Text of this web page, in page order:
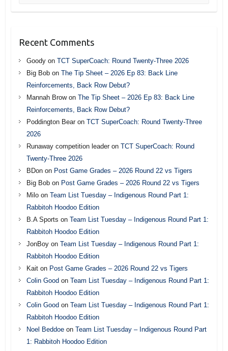
Recent Comments
Goodyon TCT SuperCoach: Round Twenty-Three 2026
Big Bobon The Tip Sheet – 2026 Ep 83: Back Line
Reinforcements, Back Row Debut?
Mannah Browon The Tip Sheet – 2026 Ep 83: Back Line
Reinforcements, Back Row Debut?
Poddington Bearon TCT SuperCoach: Round Twenty-Three
2026
Runaway competition leaderon TCT SuperCoach: Round
Twenty-Three 2026
BDonon Post Game Grades – 2026 Round 22 vs Tigers
Big Bobon Post Game Grades – 2026 Round 22 vs Tigers
Miloon Team List Tuesday – Indigenous Round Part 1:
Rabbitoh Hoodoo Edition
B.A Sports on Team List Tuesday – Indigenous Round Part 1:
Rabbitoh Hoodoo Edition
JonBoyon Team List Tuesday – Indigenous Round Part 1:
Rabbitoh Hoodoo Edition
Kaiton Post Game Grades – 2026 Round 22 vs Tigers
Colin Goodon Team List Tuesday – Indigenous Round Part 1:
Rabbitoh Hoodoo Edition
Colin Goodon Team List Tuesday – Indigenous Round Part 1:
Rabbitoh Hoodoo Edition
Noel Beddoeon Team List Tuesday – Indigenous Round Part
1: Rabbitoh Hoodoo Edition